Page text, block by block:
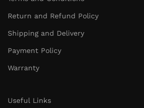
Return and Refund Policy
Shipping and Delivery
Payment Policy
Warranty
Useful Links